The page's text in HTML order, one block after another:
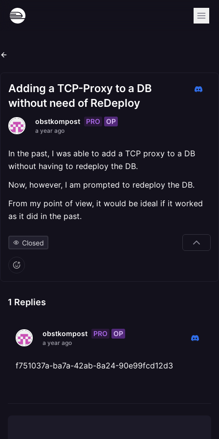
Adding a TCP-Proxy to a DB
without need of ReDeploy
obstkompost PRO OP
a year ago
In the past, I was able to add a TCP proxy to a DB
without having to redeploy the DB.
Now, however, I am prompted to redeploy the DB.
From my point of view, it would be ideal if it worked
as it did in the past.
Closed
1 Replies
obstkompost PRO OP
a year ago
f751037a-ba7a-42ab-8a24-90e99fcd12d3